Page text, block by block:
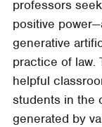
professors
positive
generative
practice of law.
helpful
students in the
generated by